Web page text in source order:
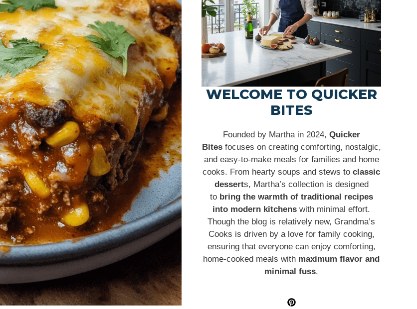
WELCOME TO QUICKER
BITES
Founded by Martha in 2024, Quicker
Bitesfocuses on creating comforting, nostalgic,
and easy-to-make meals for families and home
cooks. From hearty soups and stews to classic
desserts, Martha’s collection is designed
to bring the warmth of traditional recipes
into modern kitchens with minimal effort.
Though the blog is relatively new, Grandma’s
Cooks is driven by a love for family cooking,
ensuring that everyone can enjoy comforting,
home-cooked meals with maximum flavor and
minimal fuss.